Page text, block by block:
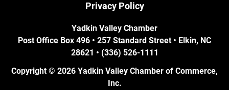
Privacy Policy
Yadkin Valley Chamber
Post Office Box 496 • 257 Standard Street • Elkin, NC
28621 • (336) 526-1111
Copyright © 2026 Yadkin Valley Chamber of Commerce,
Inc.